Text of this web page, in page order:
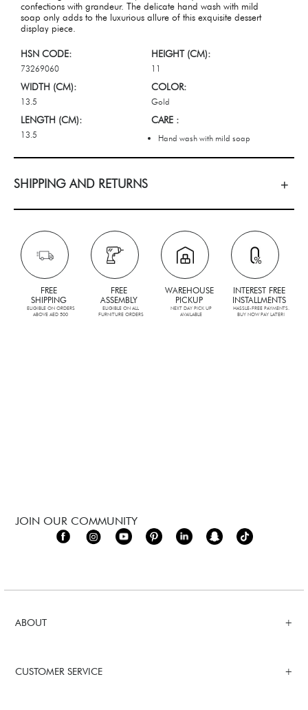
confections with grandeur. The delicate hand wash with mild
soap only adds to the luxurious allure of this exquisite dessert
display piece.
HSN CODE:
73269060
HEIGHT (CM):
11
WIDTH (CM):
13.5
COLOR:
Gold
LENGTH (CM):
13.5
CARE :
Hand wash with mild soap
SHIPPING AND RETURNS
FREE
SHIPPING
ELIGIBLE ON ORDERS
ABOVE AED 500
FREE
ASSEMBLY
ELIGIBLE ON ALL
FURNITURE ORDERS
WAREHOUSE
PICKUP
NEXT DAY PICK UP
AVAILABLE
INTEREST FREE
INSTALLMENTS
HASSLE-FREE PAYMENTS.
BUY NOW PAY LATER!
ABOUT
CUSTOMER SERVICE
JOIN OUR COMMUNITY